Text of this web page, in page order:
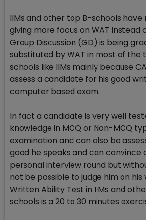
IIMs and other top B-schools have
giving more focus on WAT instead
Group Discussion (GD) is being
substituted by WAT in most of the
schools like IIMs mainly because
assess a candidate for his good
computer based exam.
In fact a candidate is very well
knowledge in MCQ or Non-MCQ
examination and can also be
good he speaks and can convince
personal interview round but
not be possible to judge him on his
Written Ability Test in IIMs and
schools is a 20 to 30 minutes